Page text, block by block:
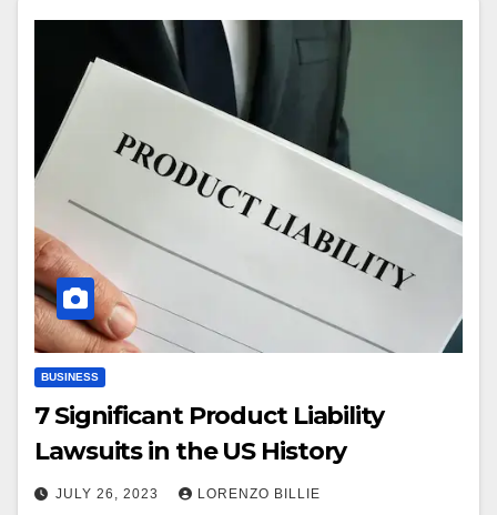
BUSINESS
7 Significant Product Liability
Lawsuits in the US History
JULY 26, 2023 LORENZO BILLIE